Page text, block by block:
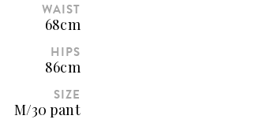
WAIST
68cm
HIPS
86cm
SIZE
M/30 pant